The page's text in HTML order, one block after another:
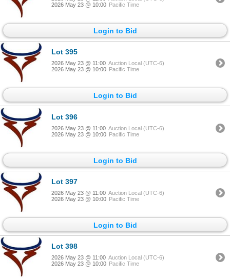
2026 May 23 @ 10:00 Pacific Time
Login to Bid
Lot 395
2026 May 23 @ 11:00 Auction Local (UTC-6)
2026 May 23 @ 10:00 Pacific Time
Login to Bid
Lot 396
2026 May 23 @ 11:00 Auction Local (UTC-6)
2026 May 23 @ 10:00 Pacific Time
Login to Bid
Lot 397
2026 May 23 @ 11:00 Auction Local (UTC-6)
2026 May 23 @ 10:00 Pacific Time
Login to Bid
Lot 398
2026 May 23 @ 11:00 Auction Local (UTC-6)
2026 May 23 @ 10:00 Pacific Time